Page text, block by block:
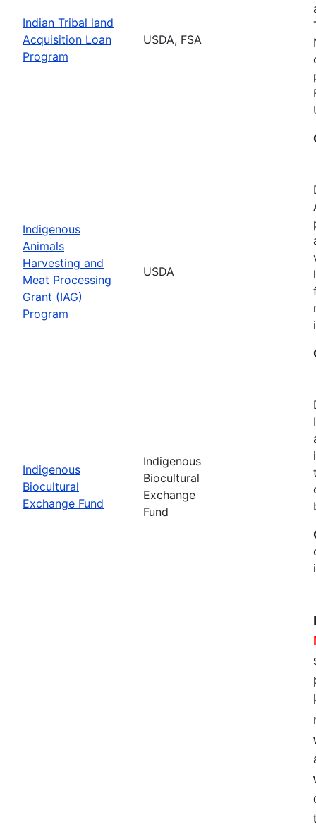
Indian Tribal land
Acquisition Loan
Program
USDA, FSA
Indigenous
Animals
Harvesting and
Meat Processing
Grant (IAG)
Program
USDA
Indigenous
Biocultural
Exchange Fund
Indigenous
Biocultural
Exchange
Fund